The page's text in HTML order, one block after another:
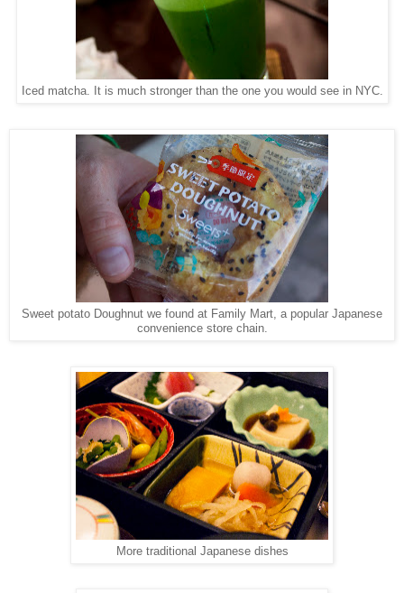
Iced matcha. It is much stronger than the one you would see in NYC.
Sweet potato Doughnut we found at Family Mart, a popular Japanese
convenience store chain.
More traditional Japanese dishes